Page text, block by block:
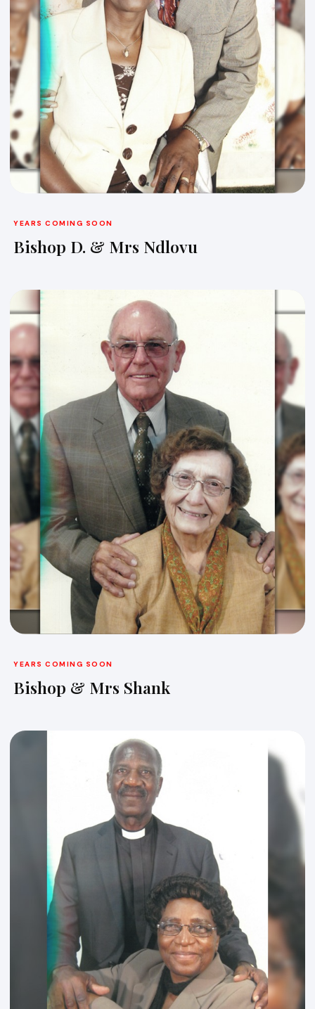
YEARS COMING SOON
Bishop D. & Mrs Ndlovu
YEARS COMING SOON
Bishop & Mrs Shank